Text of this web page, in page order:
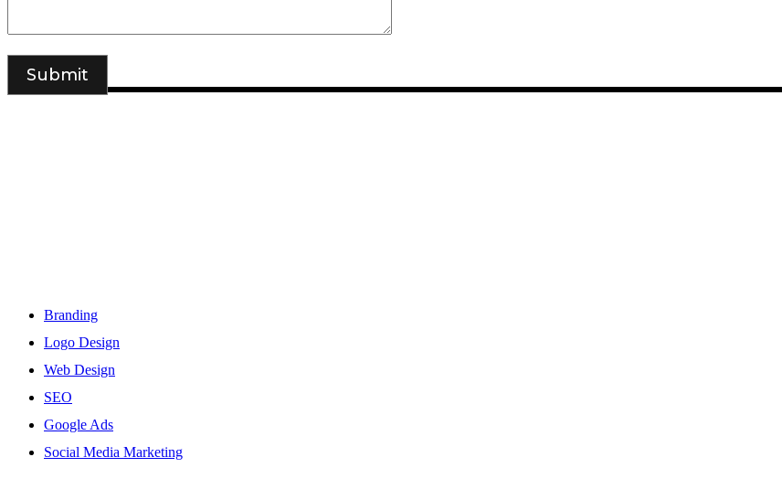
Branding
Logo Design
Web Design
SEO
Google Ads
Social Media Marketing